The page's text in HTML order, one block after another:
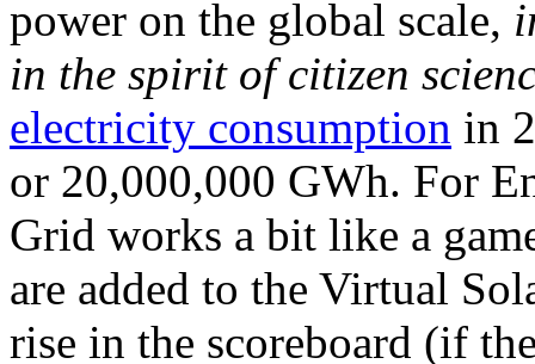
power on the global scale,
in the spirit of citizen
electricity consumption in
or 20,000,000 GWh. For
Grid works a bit like a
are added to the Virtual
rise in the scoreboard (if